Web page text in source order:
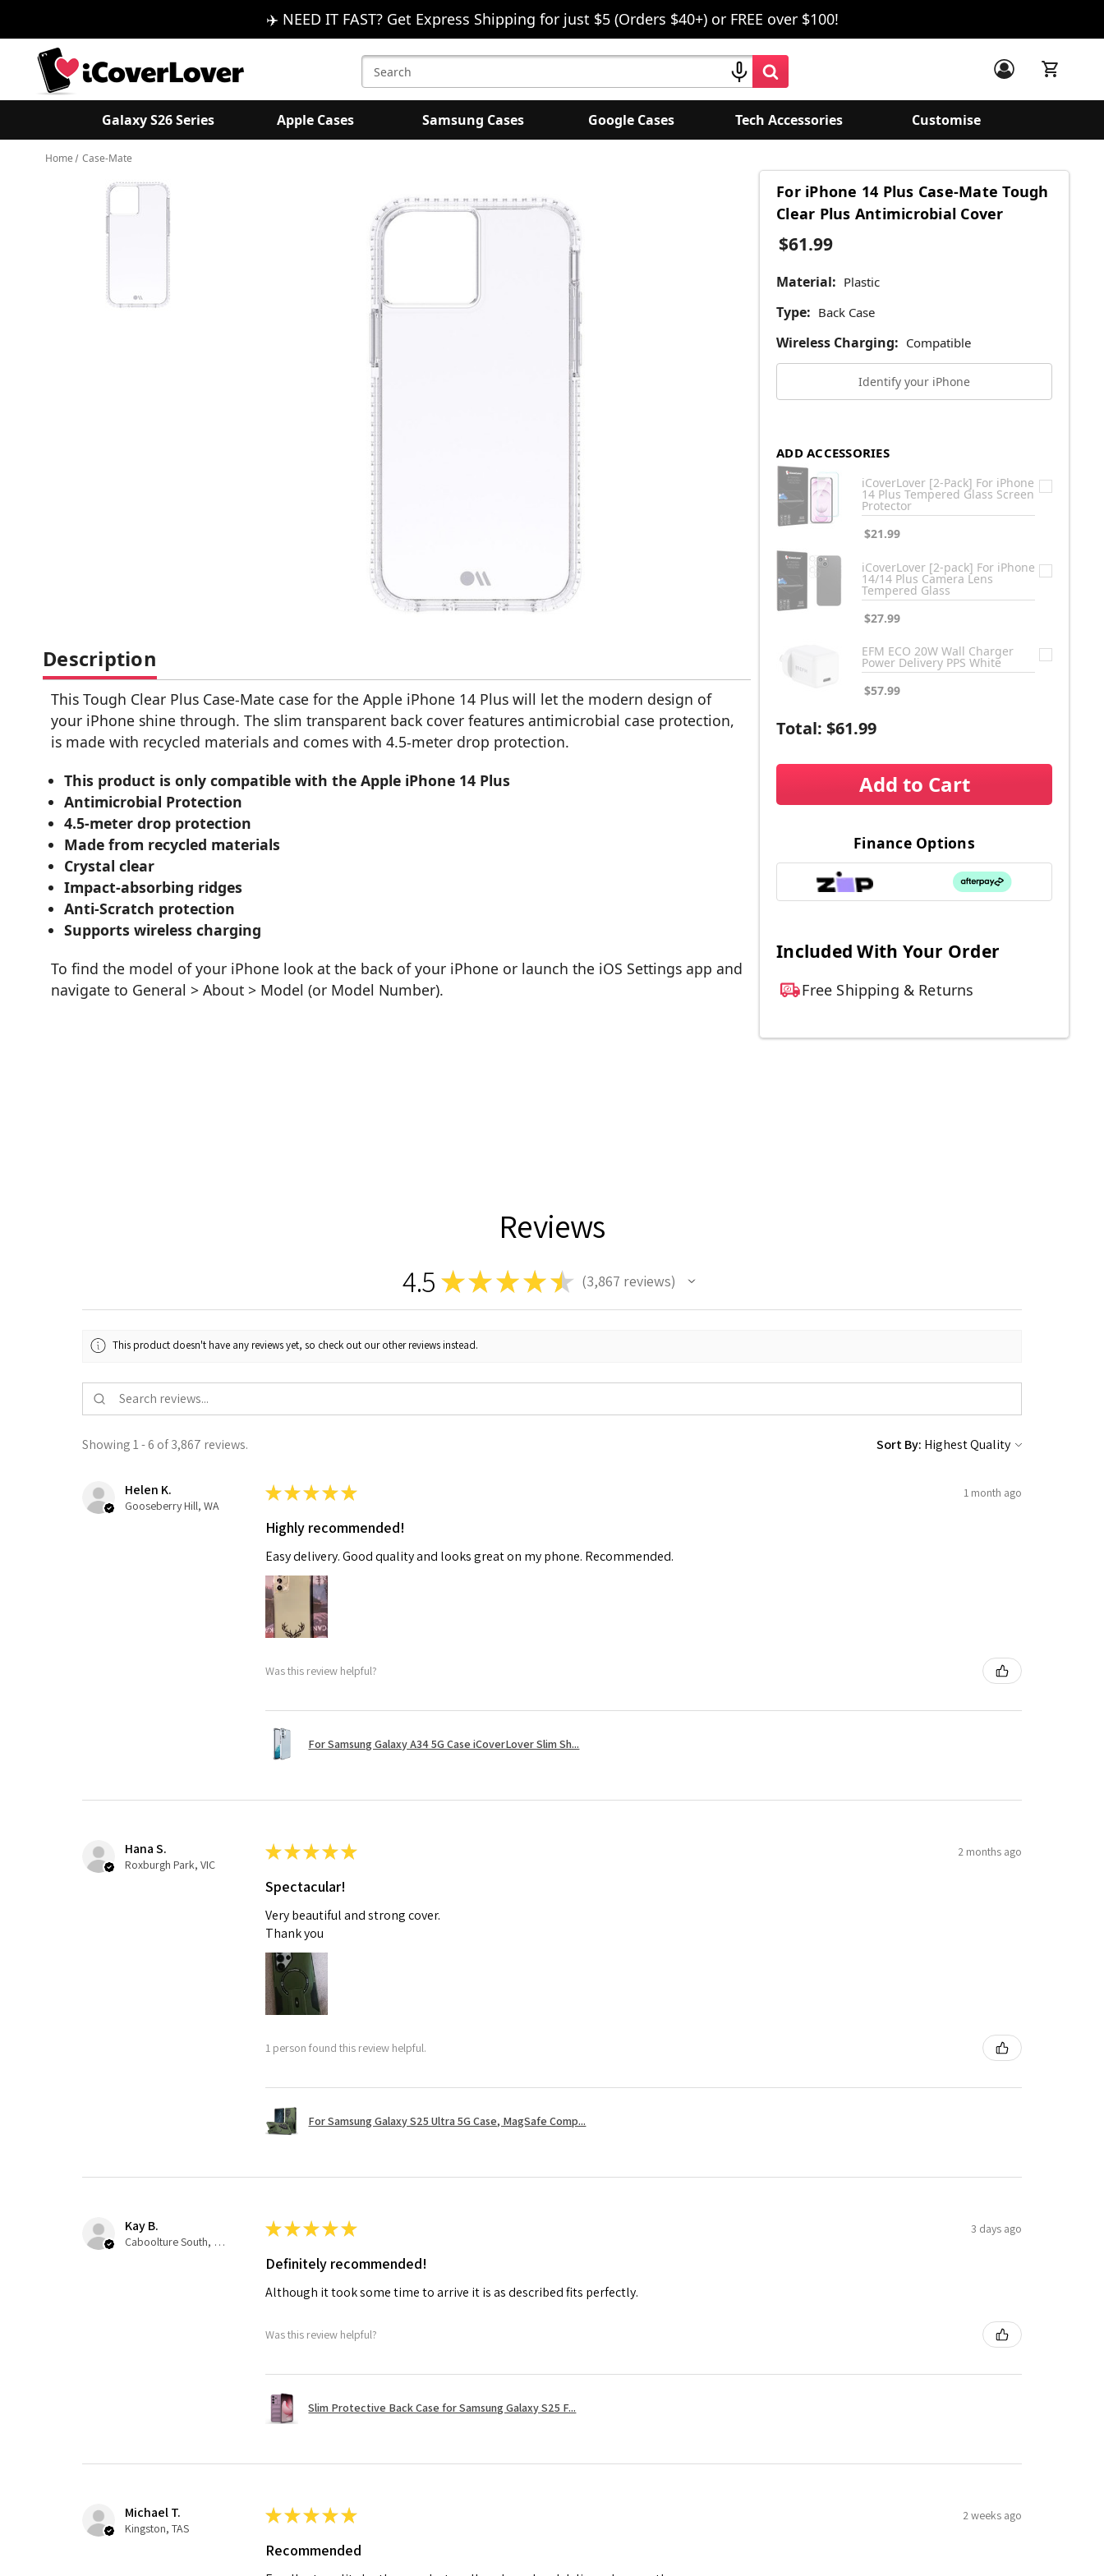
✈️ NEED IT FAST? Get Express Shipping for just $5 (Orders $40+) or FREE over $100!
Search
Keyword:
Galaxy S26 Series Apple Cases Samsung Cases Google Cases Tech Accessories Customise
Home Case-Mate
For iPhone 14 Plus Case-Mate Tough
Clear Plus Antimicrobial Cover
$61.99
Material: Plastic
Type: Back Case
Wireless Charging: Compatible
Identify your iPhone
ADD ACCESSORIES
iCoverLover [2-Pack] For iPhone
14 Plus Tempered Glass Screen
Protector
$21.99
iCoverLover [2-pack] For iPhone
14/14 Plus Camera Lens
Tempered Glass
$27.99
EFM ECO 20W Wall Charger
Power Delivery PPS White
$57.99
Total: $61.99
Add to Cart
Finance Options
Included With Your Order
Free Shipping & Returns
Description
This Tough Clear Plus Case-Mate case for the Apple iPhone 14 Plus will let the modern design of
your iPhone shine through. The slim transparent back cover features antimicrobial case protection,
is made with recycled materials and comes with 4.5-meter drop protection.
This product is only compatible with the Apple iPhone 14 Plus
Antimicrobial Protection
4.5-meter drop protection
Made from recycled materials
Crystal clear
Impact-absorbing ridges
Anti-Scratch protection
Supports wireless charging
To find the model of your iPhone look at the back of your iPhone or launch the iOS Settings app and
navigate to General > About > Model (or Model Number).
Reviews
4.5 ★★ ★ ★★ 3,867 reviews
3867
This product doesn't have any reviews yet, so check out our other reviews instead.
Showing 1 - 6 of 3,867 reviews. Sort By:
Helen K.
Gooseberry Hill, WA
★★★★★ 1 month ago
Highly recommended!
Easy delivery. Good quality and looks great on my phone. Recommended.
Was this review helpful?
For Samsung Galaxy A34 5G Case iCoverLover Slim Sh...
Hana S.
Roxburgh Park, VIC
★★★★★ 2 months ago
Spectacular!
Very beautiful and strong cover.
Thank you
1 person found this review helpful.
For Samsung Galaxy S25 Ultra 5G Case, MagSafe Comp...
Kay B.
Caboolture South, QLD
★★★★★ 3 days ago
Definitely recommended!
Although it took some time to arrive it is as described fits perfectly.
Was this review helpful?
Slim Protective Back Case for Samsung Galaxy S25 F...
Michael T.
Kingston, TAS
★★★★★ 2 weeks ago
Recommended